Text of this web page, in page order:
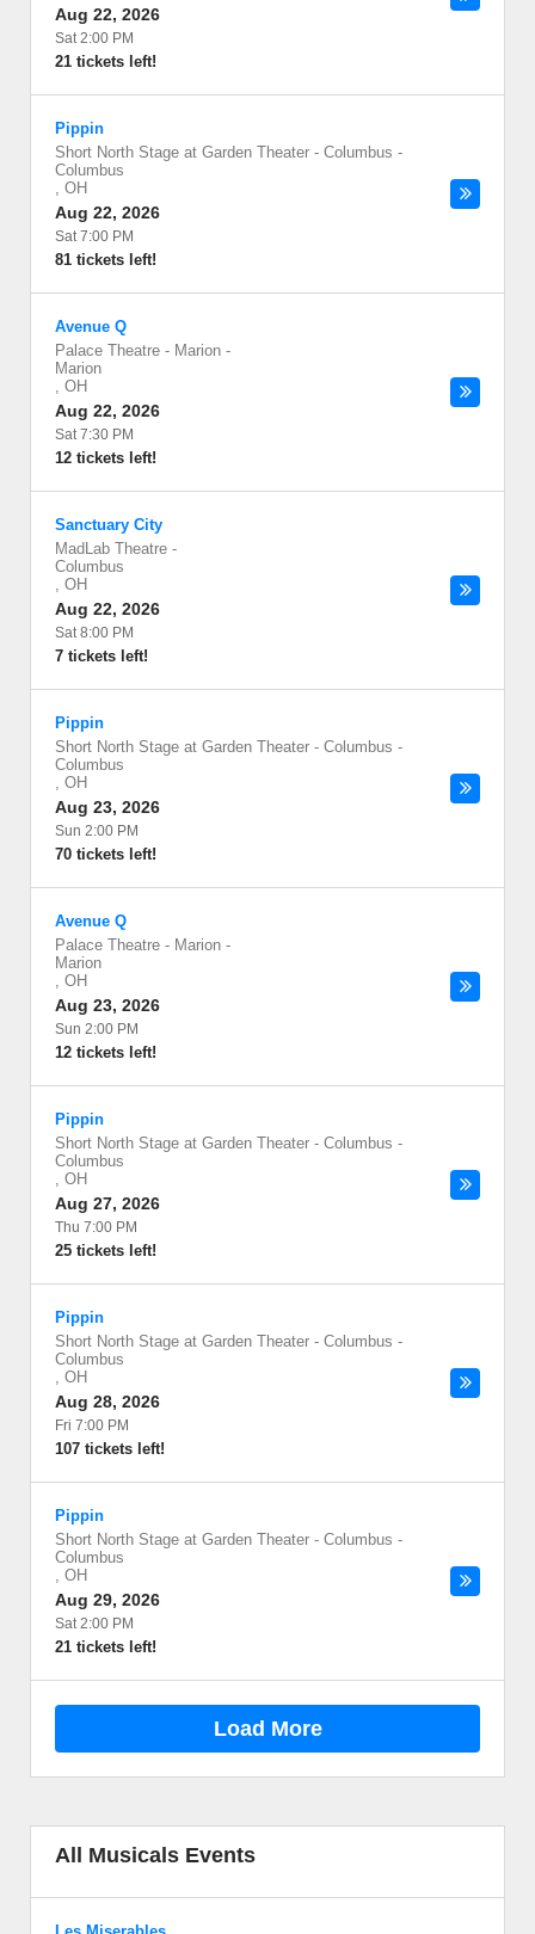
Aug 22, 2026
Sat 2:00 PM
21 tickets left!
Pippin
Short North Stage at Garden Theater - Columbus -
Columbus
, OH
Aug 22, 2026
Sat 7:00 PM
81 tickets left!
Avenue Q
Palace Theatre - Marion -
Marion
, OH
Aug 22, 2026
Sat 7:30 PM
12 tickets left!
Sanctuary City
MadLab Theatre -
Columbus
, OH
Aug 22, 2026
Sat 8:00 PM
7 tickets left!
Pippin
Short North Stage at Garden Theater - Columbus -
Columbus
, OH
Aug 23, 2026
Sun 2:00 PM
70 tickets left!
Avenue Q
Palace Theatre - Marion -
Marion
, OH
Aug 23, 2026
Sun 2:00 PM
12 tickets left!
Pippin
Short North Stage at Garden Theater - Columbus -
Columbus
, OH
Aug 27, 2026
Thu 7:00 PM
25 tickets left!
Pippin
Short North Stage at Garden Theater - Columbus -
Columbus
, OH
Aug 28, 2026
Fri 7:00 PM
107 tickets left!
Pippin
Short North Stage at Garden Theater - Columbus -
Columbus
, OH
Aug 29, 2026
Sat 2:00 PM
21 tickets left!
Load More
All Musicals Events